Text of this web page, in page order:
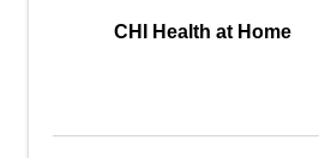
CHI Health at Home